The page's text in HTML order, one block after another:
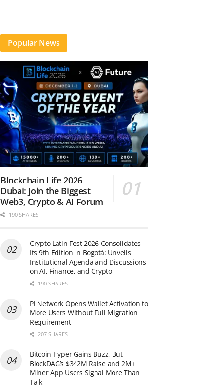
Popular News
Blockchain Life 2026
Dubai: Join the Biggest
Web3, Crypto & AI Forum
190 SHARES
Crypto Latin Fest 2026 Consolidates
Its 9th Edition in Bogotá: Unveils
Institutional Agenda and Discussions
on AI, Finance, and Crypto
190 SHARES
Pi Network Opens Wallet Activation to
More Users Without Full Migration
Requirement
207 SHARES
Bitcoin Hyper Gains Buzz, But
BlockDAG’s $342M Raise and 2M+
Miner App Users Signal More Than
Talk